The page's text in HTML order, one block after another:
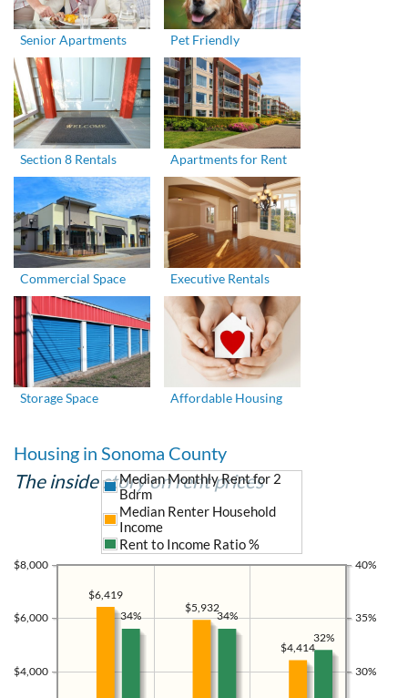
Senior Apartments Pet Friendly
Section 8 Rentals Apartments for Rent
Commercial Space Executive Rentals
Storage Space Affordable Housing
Housing in Sonoma County
The inside story on rent prices
$4,000
$6,000
$8,000
30%
35%
40%
$4,414
$5,932
$6,419
Median Monthly Rent for 2
Bdrm
Median Renter Household
Income
Rent to Income Ratio %
32%
34%
34%